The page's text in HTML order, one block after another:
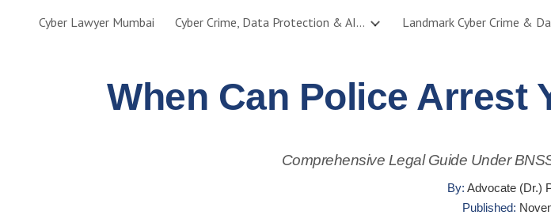
Skip to main content
Cyber Lawyer Mumbai Cyber Crime, Data Protection & AI Legal Services – Mumbai & India
When Can Police Arrest
Comprehensive Legal Guide Under
By: Advocate (Dr.)
Published: